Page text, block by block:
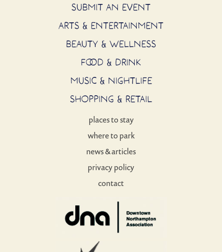
SUBMIT AN EVENT
ARTS & ENTERTAINMENT
BEAUTY & WELLNESS
FOOD & DRINK
MUSIC & NIGHTLIFE
SHOPPING & RETAIL
places to stay
where to park
news & articles
privacy policy
contact